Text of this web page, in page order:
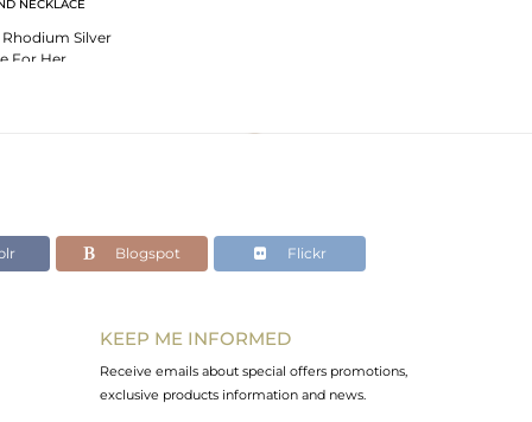
NECKLACE
Silver
For Her
Blogspot Flickr
KEEP ME INFORMED
Receive emails about special offers promotions,
exclusive products information and news.